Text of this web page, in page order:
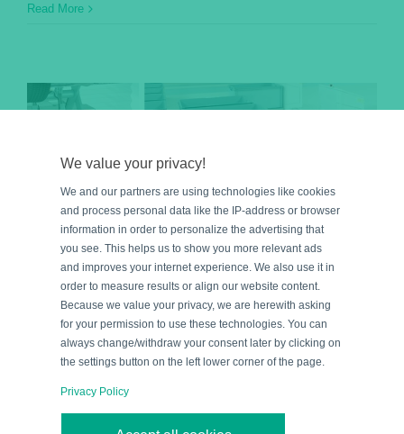
Read More
Five Applications for
Inductive Safety Sensors:
Process Safety for Humans
We value your privacy!
We and our partners are using technologies like cookies
and process personal data like the IP-address or browser
information in order to personalize the advertising that
you see. This helps us to show you more relevant ads
and improves your internet experience. We also use it in
order to measure results or align our website content.
Because we value your privacy, we are herewith asking
for your permission to use these technologies. You can
always change/withdraw your consent later by clicking on
the settings button on the left lower corner of the page.
Privacy Policy